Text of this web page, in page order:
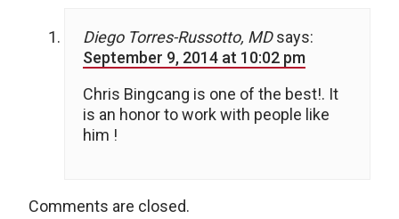
Diego Torres-Russotto, MD says:
September 9, 2014 at 10:02 pm
Chris Bingcang is one of the best!. It
is an honor to work with people like
him !
Comments are closed.